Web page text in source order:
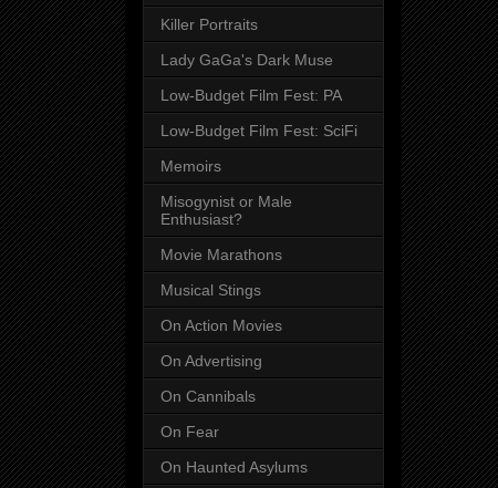
Killer Portraits
Lady GaGa's Dark Muse
Low-Budget Film Fest: PA
Low-Budget Film Fest: SciFi
Memoirs
Misogynist or Male
Enthusiast?
Movie Marathons
Musical Stings
On Action Movies
On Advertising
On Cannibals
On Fear
On Haunted Asylums